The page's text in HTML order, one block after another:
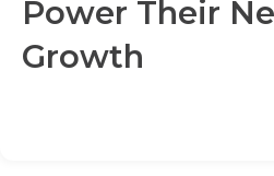
Power Their
Growth